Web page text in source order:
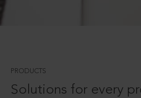
PRODUCTS
Solutions for every